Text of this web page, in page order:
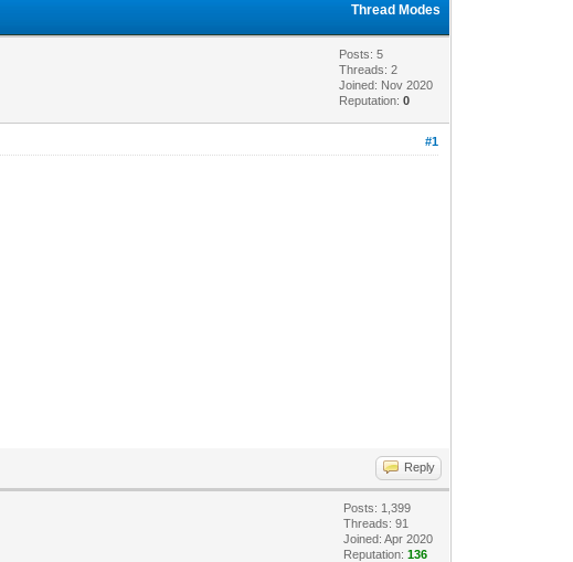
Thread Modes
Posts: 5
Threads: 2
Joined: Nov 2020
Reputation:0
#1
Reply
Posts: 1,399
Threads: 91
Joined: Apr 2020
Reputation:136